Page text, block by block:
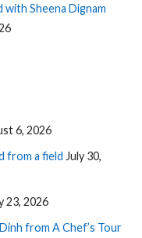
Sheena Dignam
6, 2026
from a field July 30,
23, 2026
from A Chef’s Tour